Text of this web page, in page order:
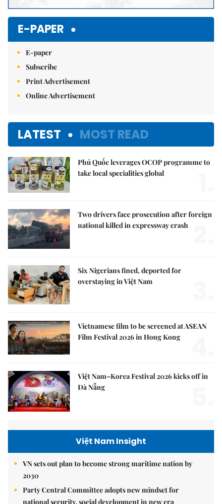
E-PAPER
E-paper
Subscribe
Print Advertisement
Online Advertisement
LATEST MOST READ
Phú Quốc leverages OCOP programme to
take local specialities global
Two drivers face prosecution after foreign
national killed in expressway crash
Six Nigerians fined, deported for
overstaying in Việt Nam
Vietnamese film to be screened at ASEAN
Film Festival 2026 in Hong Kong
Việt Nam–Korea Festival 2026 kicks off in
Đà Nẵng
Việt Nam Insight
VN sets out plan to become strong maritime nation by
2030
Party Central Committee adopts new mindset for
national security, social development in new era